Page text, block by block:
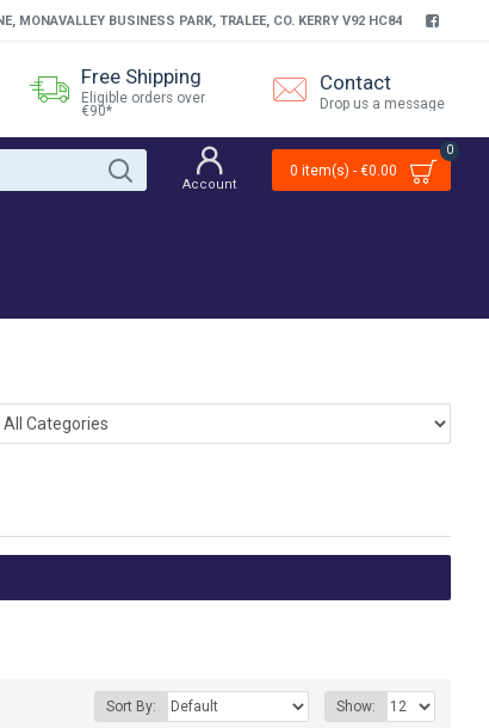
MONAVALLEY BUSINESS PARK, TRALEE, CO. KERRY V92 HC84
Free Shipping
Eligible orders over
€90*
Contact
Drop us a message
Account
0 item(s) - €0.00
0
Sort By: Show: